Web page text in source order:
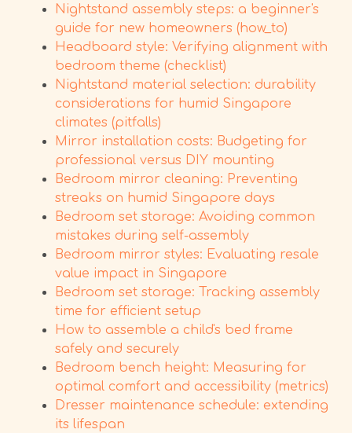
Nightstand assembly steps: a beginner's
guide for new homeowners (how_to)
Headboard style: Verifying alignment with
bedroom theme (checklist)
Nightstand material selection: durability
considerations for humid Singapore
climates (pitfalls)
Mirror installation costs: Budgeting for
professional versus DIY mounting
Bedroom mirror cleaning: Preventing
streaks on humid Singapore days
Bedroom set storage: Avoiding common
mistakes during self-assembly
Bedroom mirror styles: Evaluating resale
value impact in Singapore
Bedroom set storage: Tracking assembly
time for efficient setup
How to assemble a child's bed frame
safely and securely
Bedroom bench height: Measuring for
optimal comfort and accessibility (metrics)
Dresser maintenance schedule: extending
its lifespan